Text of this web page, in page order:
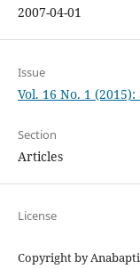
2007-04-01
Issue
Vol. 16 No. 1
Section
Articles
License
Copyright by